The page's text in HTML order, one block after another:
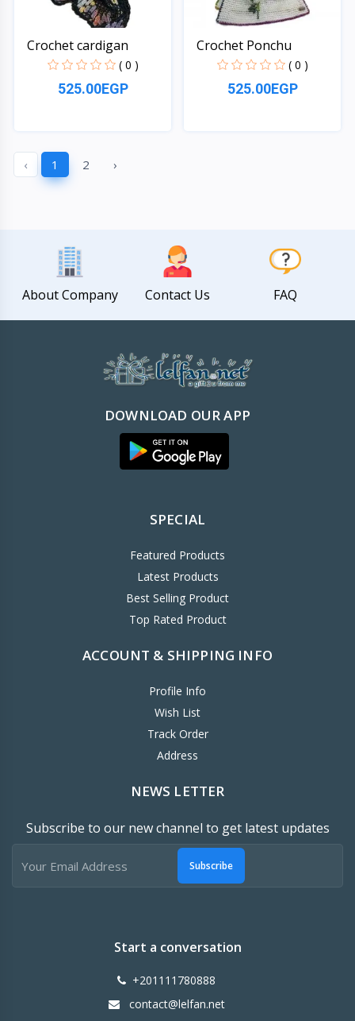
Crochet cardigan
( 0 )
525.00EGP
Crochet Ponchu
( 0 )
525.00EGP
‹ 1 2 ›
About Company Contact Us FAQ
DOWNLOAD OUR APP
SPECIAL
Featured Products
Latest Products
Best Selling Product
Top Rated Product
ACCOUNT & SHIPPING INFO
Profile Info
Wish List
Track Order
Address
NEWS LETTER
Subscribe to our new channel to get latest updates
Subscribe
Start a conversation
+201111780888
contact@lelfan.net